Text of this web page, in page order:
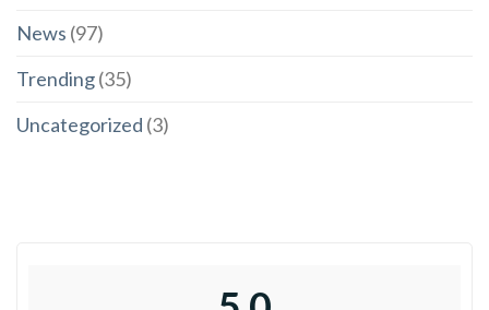
News (97)
Trending(35)
Uncategorized (3)